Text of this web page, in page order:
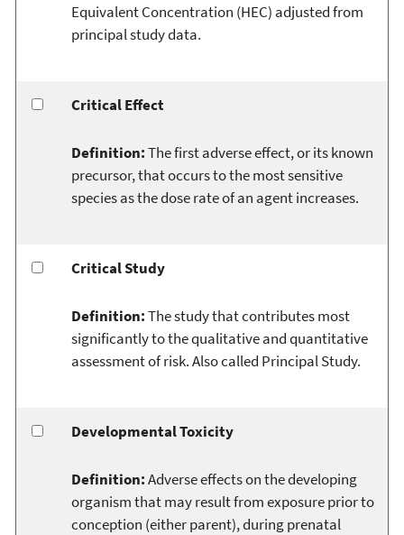
Equivalent Concentration (HEC) adjusted from
principal study data.
Critical Effect
Definition:The first adverse effect, or its known
precursor, that occurs to the most sensitive
species as the dose rate of an agent increases.
Critical Study
Definition:The study that contributes most
significantly to the qualitative and quantitative
assessment of risk. Also called Principal Study.
Developmental Toxicity
Definition:Adverse effects on the developing
organism that may result from exposure prior to
conception (either parent), during prenatal